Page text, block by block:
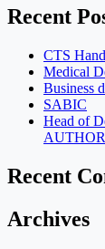
Recent
CTS
Medical
Business
SABIC
Head of
Recent
Archives